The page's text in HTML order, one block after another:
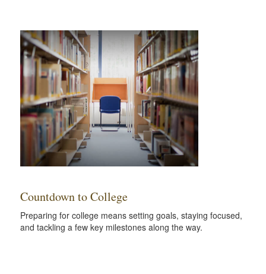
Countdown to College
Preparing for college means setting goals, staying focused,
and tackling a few key milestones along the way.